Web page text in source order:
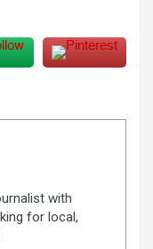
with
for local,